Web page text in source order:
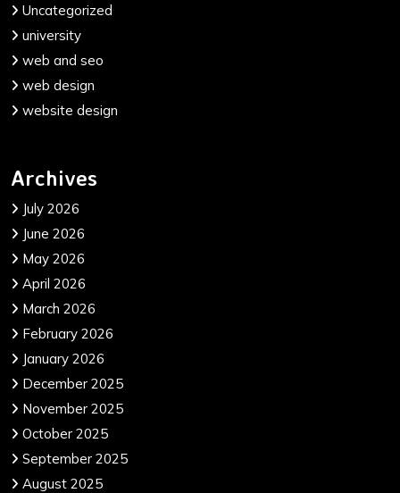
Uncategorized
university
web and seo
web design
website design
Archives
July 2026
June 2026
May 2026
April 2026
March 2026
February 2026
January 2026
December 2025
November 2025
October 2025
September 2025
August 2025